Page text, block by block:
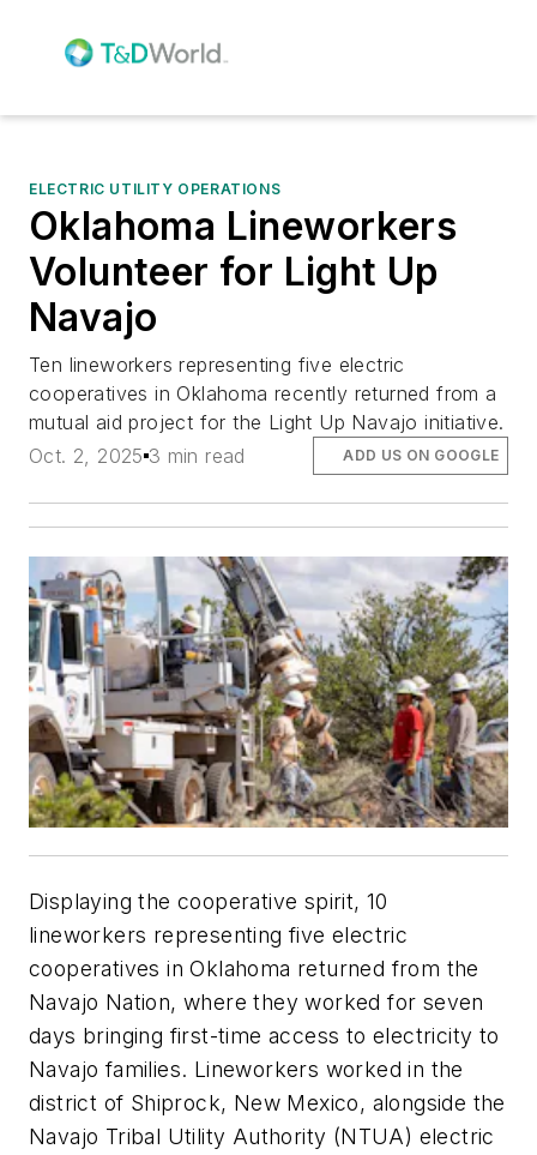
ELECTRIC UTILITY OPERATIONS
Oklahoma Lineworkers
Volunteer for Light Up
Navajo
Ten lineworkers representing five electric
cooperatives in Oklahoma recently returned from a
mutual aid project for the Light Up Navajo initiative.
Oct. 2, 2025 3 min read ADD US ON GOOGLE
Displaying the cooperative spirit, 10
lineworkers representing five electric
cooperatives in Oklahoma returned from the
Navajo Nation, where they worked for seven
days bringing first-time access to electricity to
Navajo families. Lineworkers worked in the
district of Shiprock, New Mexico, alongside the
Navajo Tribal Utility Authority (NTUA) electric